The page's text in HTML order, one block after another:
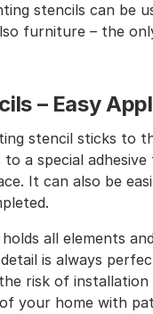
stencils can be
furniture – the
– Easy
stencil sticks to
to a special
It can also be
all elements
is always
risk of installation
your home with